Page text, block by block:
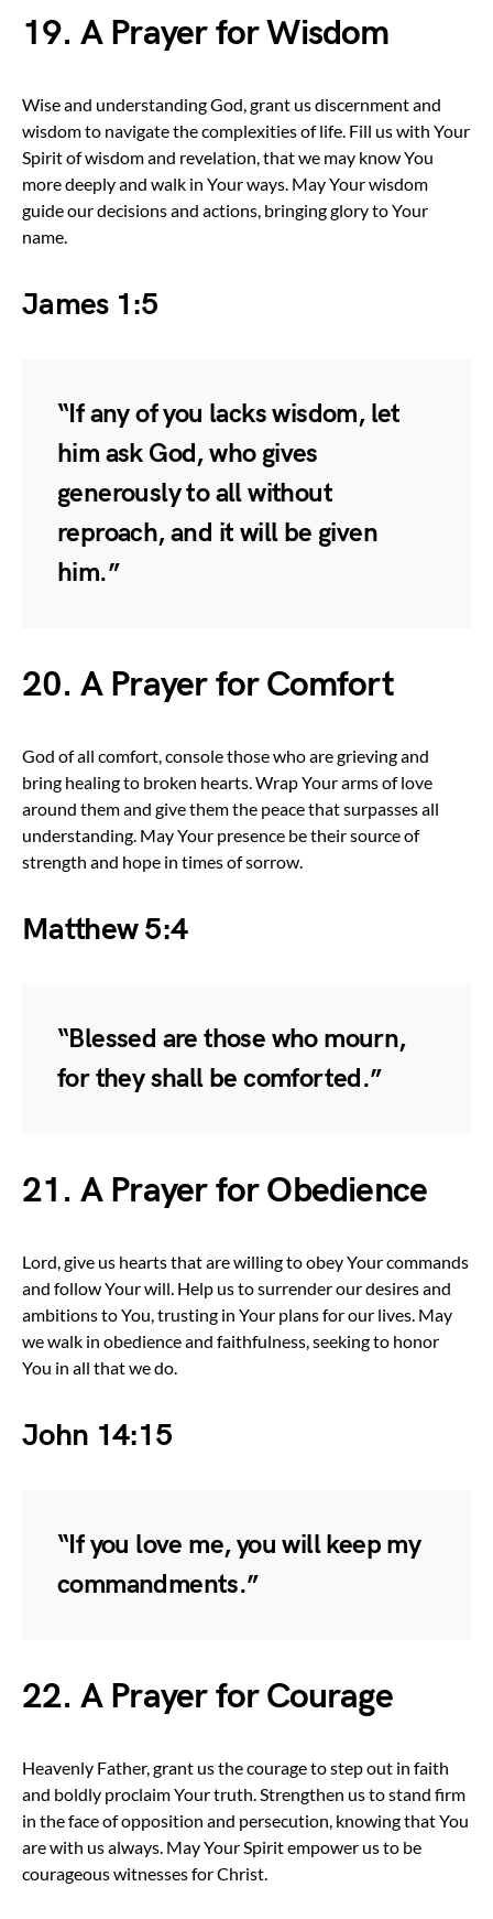
19. A Prayer for Wisdom
Wise and understanding God, grant us discernment and
wisdom to navigate the complexities of life. Fill us with Your
Spirit of wisdom and revelation, that we may know You
more deeply and walk in Your ways. May Your wisdom
guide our decisions and actions, bringing glory to Your
name.
James 1:5
“If any of you lacks wisdom, let
him ask God, who gives
generously to all without
reproach, and it will be given
him.”
20. A Prayer for Comfort
God of all comfort, console those who are grieving and
bring healing to broken hearts. Wrap Your arms of love
around them and give them the peace that surpasses all
understanding. May Your presence be their source of
strength and hope in times of sorrow.
Matthew 5:4
“Blessed are those who mourn,
for they shall be comforted.”
21. A Prayer for Obedience
Lord, give us hearts that are willing to obey Your commands
and follow Your will. Help us to surrender our desires and
ambitions to You, trusting in Your plans for our lives. May
we walk in obedience and faithfulness, seeking to honor
You in all that we do.
John 14:15
“If you love me, you will keep my
commandments.”
22. A Prayer for Courage
Heavenly Father, grant us the courage to step out in faith
and boldly proclaim Your truth. Strengthen us to stand firm
in the face of opposition and persecution, knowing that You
are with us always. May Your Spirit empower us to be
courageous witnesses for Christ.